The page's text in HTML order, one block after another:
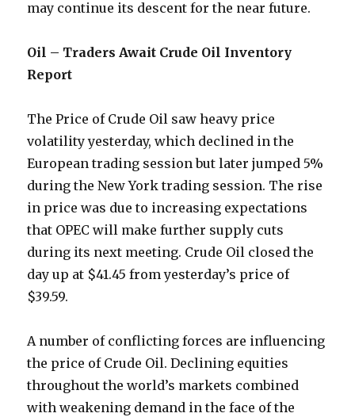
may continue its descent for the near future.
Oil – Traders Await Crude Oil Inventory
Report
The Price of Crude Oil saw heavy price
volatility yesterday, which declined in the
European trading session but later jumped 5%
during the New York trading session. The rise
in price was due to increasing expectations
that OPEC will make further supply cuts
during its next meeting. Crude Oil closed the
day up at $41.45 from yesterday’s price of
$39.59.
A number of conflicting forces are influencing
the price of Crude Oil. Declining equities
throughout the world’s markets combined
with weakening demand in the face of the